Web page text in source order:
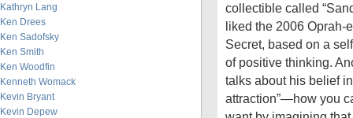
Kathryn Lang
Ken Drees
Ken Sadofsky
Ken Smith
Ken Woodfin
Kenneth Womack
Kevin Bryant
Kevin Depew
collectible called
liked the 2006 Oprah-
Secret, based on a
of positive thinking.
talks about his belief
attraction”—how you